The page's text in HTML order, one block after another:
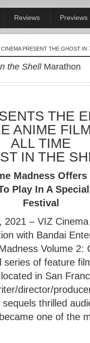
Reviews Previews
PRESENT THE GHOST IN
the ShellMarathon
THE
ANIME
ALL TIME
IN THE
Madness
Play In A
Festival
– VIZ
with Bandai
Volume 2:
of feature
in San
director/
thrilled
one of the